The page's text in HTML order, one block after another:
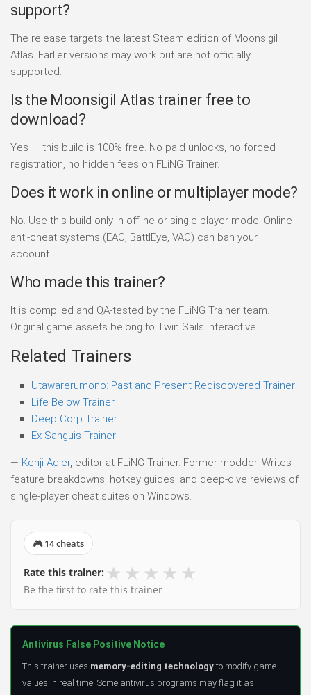
support?
The release targets the latest Steam edition of Moonsigil
Atlas. Earlier versions may work but are not officially
supported.
Is the Moonsigil Atlas trainer free to
download?
Yes — this build is 100% free. No paid unlocks, no forced
registration, no hidden fees on FLiNG Trainer.
Does it work in online or multiplayer mode?
No. Use this build only in offline or single-player mode. Online
anti-cheat systems (EAC, BattlEye, VAC) can ban your
account.
Who made this trainer?
It is compiled and QA-tested by the FLiNG Trainer team.
Original game assets belong to Twin Sails Interactive.
Related Trainers
Utawarerumono: Past and Present Rediscovered Trainer
Life Below Trainer
Deep Corp Trainer
Ex Sanguis Trainer
— Kenji Adler, editor at FLiNG Trainer. Former modder. Writes
feature breakdowns, hotkey guides, and deep-dive reviews of
single-player cheat suites on Windows.
🎮 14 cheats
Rate this trainer: ★ ★ ★ ★ ★
Be the first to rate this trainer
Antivirus False Positive Notice
This trainer uses memory-editing technology to modify game
values in real time. Some antivirus programs may flag it as